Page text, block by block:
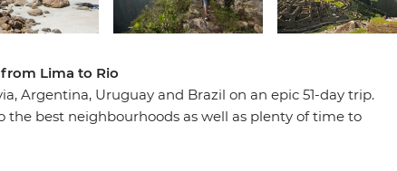
Lima to Rio
Argentina, Uruguay and Brazil on an epic 51-day trip.
the best neighbourhoods as well as plenty of time to